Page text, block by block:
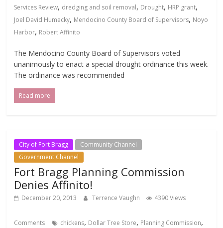
Services Review, dredging and soil removal, Drought, HRP grant,
Joel David Humecky, Mendocino County Board of Supervisors, Noyo
Harbor, Robert Affinito
The Mendocino County Board of Supervisors voted
unanimously to enact a special drought ordinance this week.
The ordinance was recommended
Read more
City of Fort Bragg
Community Channel
Government Channel
Fort Bragg Planning Commission
Denies Affinito!
December 20, 2013 Terrence Vaughn 4390 Views
Comments chickens, Dollar Tree Store, Planning Commission,